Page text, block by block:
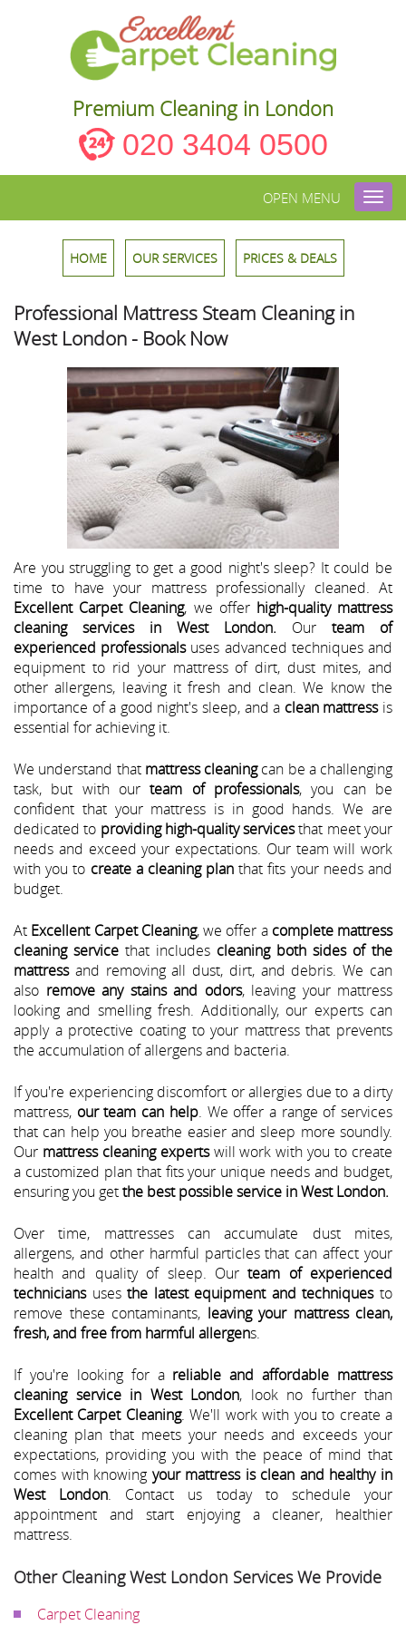
Premium Cleaning in London
020 3404 0500
OPEN MENU
HOME OUR SERVICES PRICES & DEALS
Professional Mattress Steam Cleaning in
West London - Book Now
Are you struggling to get a good night's sleep? It could be
time to have your mattress professionally cleaned. At
Excellent Carpet Cleaning, we offer high-quality mattress
cleaning services in West London. Our team of
experienced professionalsuses advanced techniques and
equipment to rid your mattress of dirt, dust mites, and
other allergens, leaving it fresh and clean. We know the
importance of a good night's sleep, and a clean mattressis
essential for achieving it.
We understand that mattress cleaningcan be a challenging
task, but with ourteam of professionals, you can be
confident that your mattress is in good hands. We are
dedicated to providing high-quality servicesthat meet your
needs and exceed your expectations. Our team will work
with you to create a cleaning plan that fits your needs and
budget.
At Excellent Carpet Cleaning, we offer a complete mattress
cleaning service that includes cleaning both sides of the
mattressand removing all dust, dirt, and debris. We can
also remove any stains and odors, leaving your mattress
looking and smelling fresh. Additionally, our experts can
apply a protective coating to your mattress that prevents
the accumulation of allergens and bacteria.
If you're experiencing discomfort or allergies due to a dirty
mattress, our team can help. We offer a range of services
that can help you breathe easier and sleep more soundly.
Our mattress cleaning expertswill work with you to create
a customized plan that fits your unique needs and budget,
ensuring you getthe best possible service in West London.
Over time, mattresses can accumulate dust mites,
allergens, and other harmful particles that can affect your
health and quality of sleep. Ourteam of experienced
techniciansusesthe latest equipment and techniquesto
remove these contaminants, leaving your mattress clean,
fresh, and free from harmful allergens.
If you're looking for a reliable and affordable mattress
cleaning service in West London, look no further than
Excellent Carpet Cleaning. We'll work with you to create a
cleaning plan that meets your needs and exceeds your
expectations, providing you with the peace of mind that
comes with knowing your mattress is clean and healthy in
West London. Contact us today to schedule your
appointment and start enjoying a cleaner, healthier
mattress.
Other Cleaning West London Services We Provide
Carpet Cleaning